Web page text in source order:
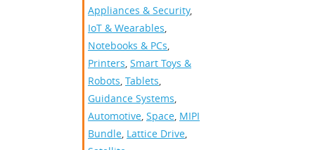
Appliances & Security,
IoT & Wearables,
Notebooks & PCs,
Printers, Smart Toys &
Robots, Tablets,
Guidance Systems,
Automotive, Space, MIPI
Bundle, Lattice Drive,